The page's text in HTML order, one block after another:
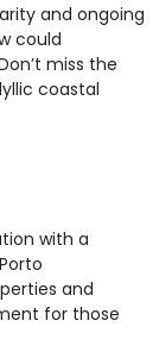
and ongoing
could
miss the
coastal
with a
and
for those